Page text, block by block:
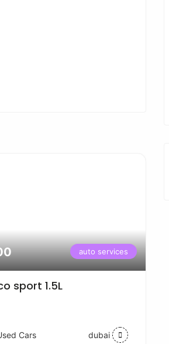
auto services
sport 1.5L
Cars dubai